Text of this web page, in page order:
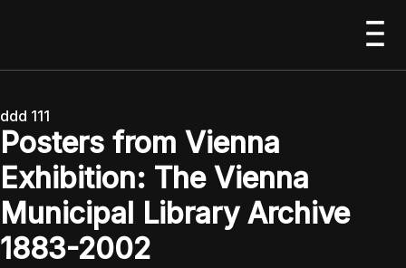
ddd 111
Posters from Vienna
Exhibition: The Vienna
Municipal Library Archive
1883-2002